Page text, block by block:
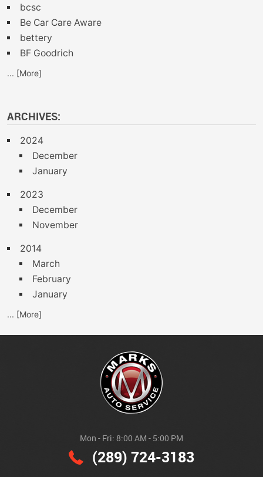
bcsc
Be Car Care Aware
bettery
BF Goodrich
... [More]
ARCHIVES:
2024
December
January
2023
December
November
2014
March
February
January
... [More]
Mon - Fri: 8:00 AM - 5:00 PM
(289) 724-3183